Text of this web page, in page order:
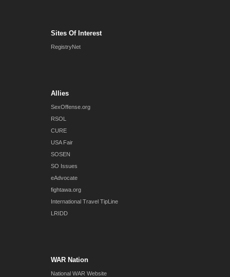
Sites Of Interest
RegistryNet
Allies
SexOffense.org
RSOL
CURE
USA Fair
SOSEN
SO Issues
eAdvocate
fightawa.org
International Travel TipLine
LRIDD
WAR Nation
National WAR Website